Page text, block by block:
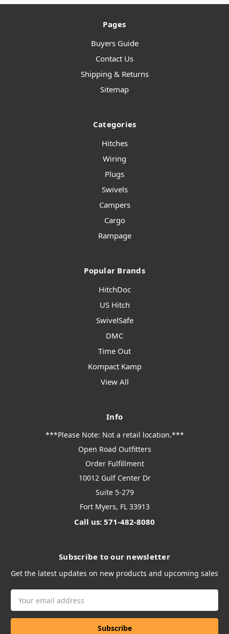
Pages
Buyers Guide
Contact Us
Shipping & Returns
Sitemap
Categories
Hitches
Wiring
Plugs
Swivels
Campers
Cargo
Rampage
Popular Brands
HitchDoc
US Hitch
SwivelSafe
DMC
Time Out
Kompact Kamp
View All
Info
***Please Note: Not a retail location.***
Open Road Outfitters
Order Fulfillment
10012 Gulf Center Dr
Suite 5-279
Fort Myers, FL 33913
Call us: 571-482-8080
Subscribe to our newsletter
Get the latest updates on new products and upcoming sales
Address